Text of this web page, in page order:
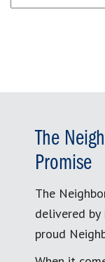
for:
The
Promise
The
delivered by
proud